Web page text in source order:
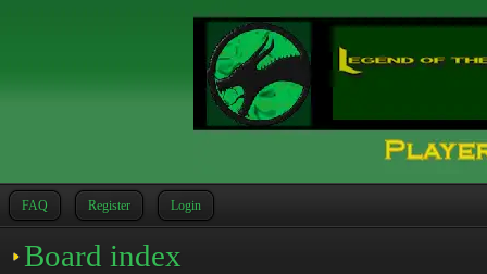
FAQ Register Login
Board index